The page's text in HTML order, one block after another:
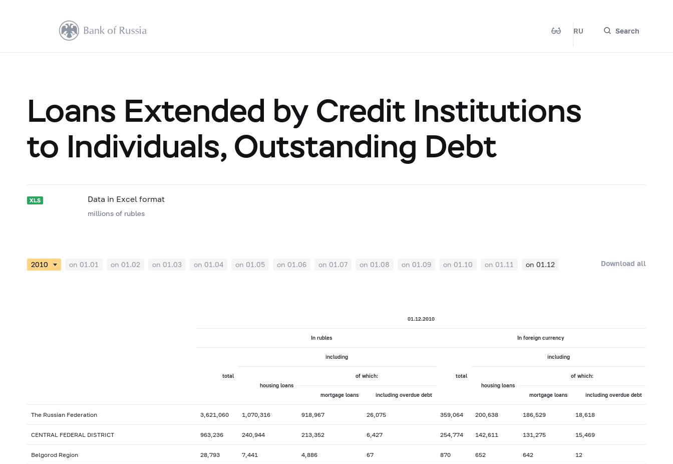
RU Search
Loans Extended by Credit Institutions
to Individuals, Outstanding Debt
Data in Excel format
millions of rubles
on 01.01 on 01.02 on 01.03 on 01.04 on 01.05 on 01.06 on 01.07 on 01.08 on 01.09 on 01.10 on 01.11 on 01.12 Download all
01.12.2010
In rubles In foreign currency
total
including
total
including
housing loans
of which:
housing loans
of which:
mortgage loans including overdue debt mortgage loans including overdue debt
The Russian Federation 3,621,060 1,070,316 918,967 26,075 359,064 200,638 186,529 18,618
CENTRAL FEDERAL DISTRICT 963,236 240,944 213,352 6,427 254,774 142,611 131,275 15,469
Belgorod Region 28,793 7,441 4,886 67 870 652 642 12